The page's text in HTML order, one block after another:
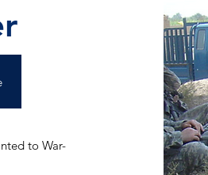
to War-